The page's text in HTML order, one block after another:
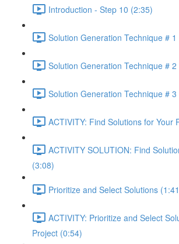
Introduction - Step 10 (2:35)
Solution Generation Technique # 1
Solution Generation Technique # 2
Solution Generation Technique # 3
ACTIVITY: Find Solutions for Your
ACTIVITY SOLUTION: Find
(3:08)
Prioritize and Select Solutions
ACTIVITY: Prioritize and Select
Project (0:54)